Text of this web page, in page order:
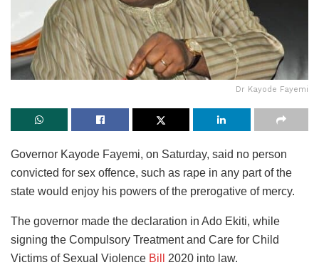
Dr Kayode Fayemi
Governor Kayode Fayemi, on Saturday, said no person
convicted for sex offence, such as rape in any part of the
state would enjoy his powers of the prerogative of mercy.
The governor made the declaration in Ado Ekiti, while
signing the Compulsory Treatment and Care for Child
Victims of Sexual Violence Bill 2020 into law.